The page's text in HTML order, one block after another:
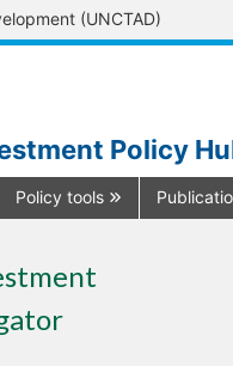
(UNCTAD)
Policy
Policy tools